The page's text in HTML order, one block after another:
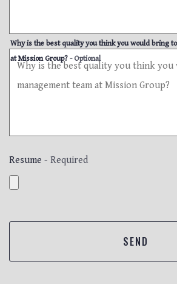
Why is the best quality you think you would bring
at Mission Group? - Optional
Resume - Required
SEND